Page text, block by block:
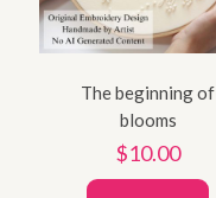
The beginning of
blooms
$10.00